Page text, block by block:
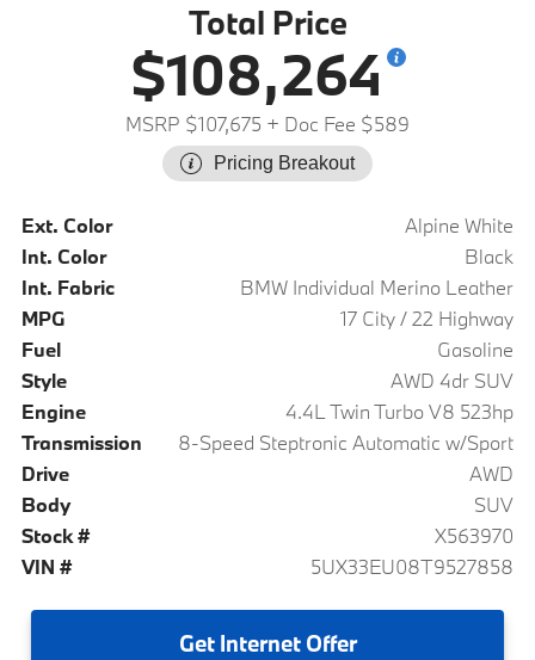
Total Price
$108,264
MSRP $107,675 + Doc Fee $589
Pricing Breakout
Ext. Color
Alpine White
Int. Color
Black
Int. Fabric
BMW Individual Merino Leather
MPG
17 City / 22 Highway
Fuel
Gasoline
Style
AWD 4dr SUV
Engine
4.4L Twin Turbo V8 523hp
Transmission
8-Speed Steptronic Automatic w/Sport
Drive
AWD
Body
SUV
Stock #
X563970
VIN #
5UX33EU08T9527858
GetInternet Offer